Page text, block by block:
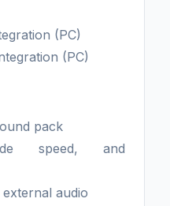
(PC)
(PC)
pack
speed, and
audio